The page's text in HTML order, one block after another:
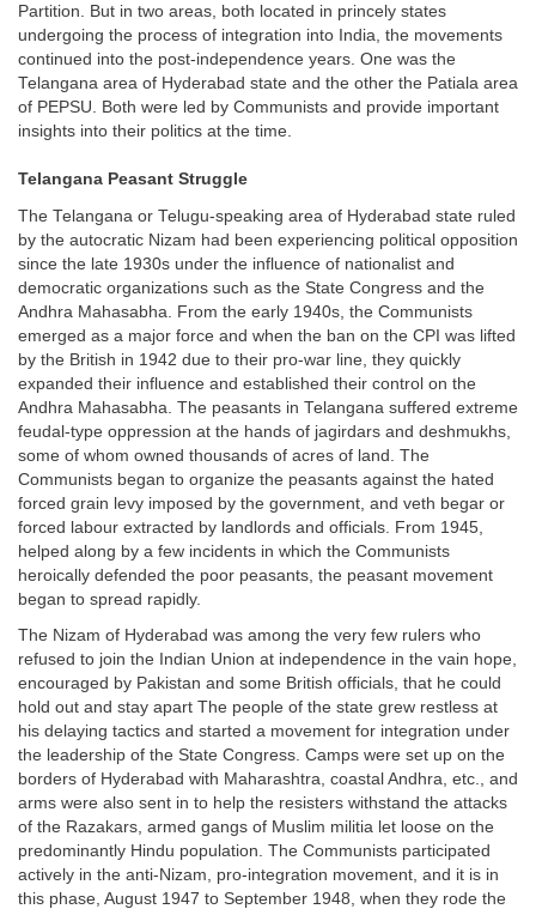
Partition. But in two areas, both located in princely states
undergoing the process of integration into India, the movements
continued into the post-independence years. One was the
Telangana area of Hyderabad state and the other the Patiala area
of PEPSU. Both were led by Communists and provide important
insights into their politics at the time.
Telangana Peasant Struggle
The Telangana or Telugu-speaking area of Hyderabad state ruled
by the autocratic Nizam had been experiencing political opposition
since the late 1930s under the influence of nationalist and
democratic organizations such as the State Congress and the
Andhra Mahasabha. From the early 1940s, the Communists
emerged as a major force and when the ban on the CPI was lifted
by the British in 1942 due to their pro-war line, they quickly
expanded their influence and established their control on the
Andhra Mahasabha. The peasants in Telangana suffered extreme
feudal-type oppression at the hands of jagirdars and deshmukhs,
some of whom owned thousands of acres of land. The
Communists began to organize the peasants against the hated
forced grain levy imposed by the government, and veth begar or
forced labour extracted by landlords and officials. From 1945,
helped along by a few incidents in which the Communists
heroically defended the poor peasants, the peasant movement
began to spread rapidly.
The Nizam of Hyderabad was among the very few rulers who
refused to join the Indian Union at independence in the vain hope,
encouraged by Pakistan and some British officials, that he could
hold out and stay apart The people of the state grew restless at
his delaying tactics and started a movement for integration under
the leadership of the State Congress. Camps were set up on the
borders of Hyderabad with Maharashtra, coastal Andhra, etc., and
arms were also sent in to help the resisters withstand the attacks
of the Razakars, armed gangs of Muslim militia let loose on the
predominantly Hindu population. The Communists participated
actively in the anti-Nizam, pro-integration movement, and it is in
this phase, August 1947 to September 1948, when they rode the